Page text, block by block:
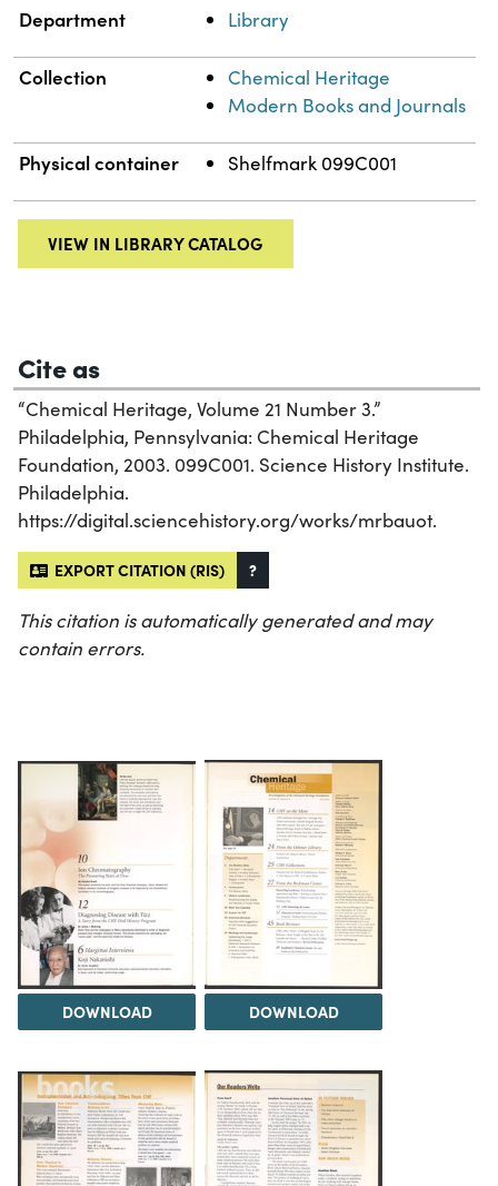
Department Library
Collection
Chemical Heritage
Modern Books and Journals
Physical container Shelfmark 099C001
VIEW IN LIBRARY CATALOG
Cite as
“Chemical Heritage, Volume 21 Number 3.”
Philadelphia, Pennsylvania: Chemical Heritage
Foundation, 2003. 099C001. Science History Institute.
Philadelphia.
https://digital.sciencehistory.org/works/mrbauot.
EXPORT CITATION (RIS) ?
This citation is automatically generated and may
contain errors.
DOWNLOAD DOWNLOAD